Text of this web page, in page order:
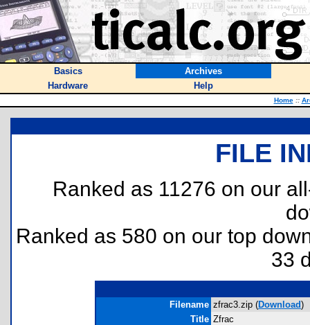
Basics
Archives
Hardware
Help
Home ::
FILE
Ranked as 11276 on our
Ranked as 580 on our top
33
Filename zfrac3.zip (Download)
Title Zfrac